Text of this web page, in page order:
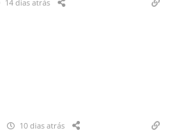
14 dias atrás
10 dias atrás